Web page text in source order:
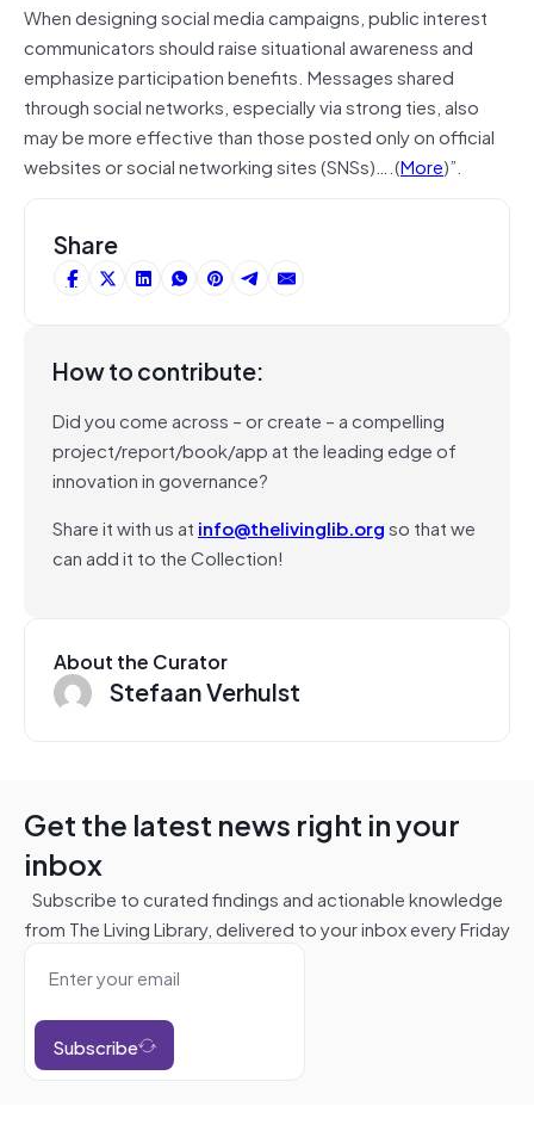
When designing social media campaigns, public interest
communicators should raise situational awareness and
emphasize participation benefits. Messages shared
through social networks, especially via strong ties, also
may be more effective than those posted only on official
websites or social networking sites (SNSs)….(More)”.
Share
How to contribute:
Did you come across – or create – a compelling
project/report/book/app at the leading edge of
innovation in governance?
Share it with us at info@thelivinglib.orgso that we
can add it to the Collection!
About the Curator
Stefaan Verhulst
Get the latest news right in your
inbox
Subscribe to curated findings and actionable knowledge
from The Living Library, delivered to your inbox every Friday
Subscribe